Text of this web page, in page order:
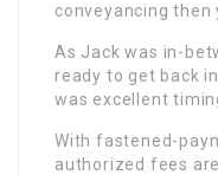
conveyancing then
As Jack was in-
ready to get back
was excellent
With fastened-
authorized fees